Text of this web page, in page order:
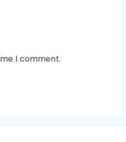
I comment.